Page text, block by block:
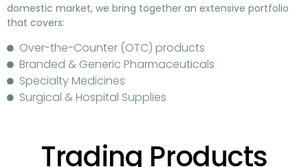
domestic market, we bring together an extensive portfolio
that covers:
Over-the-Counter (OTC) products
Branded & Generic Pharmaceuticals
Specialty Medicines
Surgical & Hospital Supplies
Trading Products